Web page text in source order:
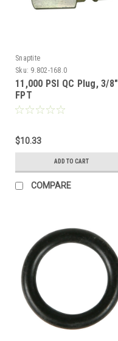
Snaptite
Sku: 9.802-168.0
11,000 PSI QC Plug, 3/8"
FPT
$10.33
ADD TO CART
COMPARE